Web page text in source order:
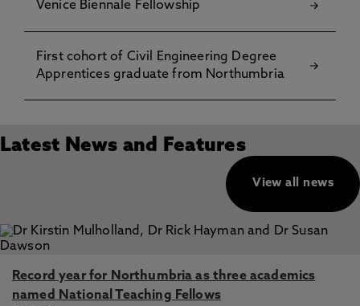
Venice Biennale Fellowship
First cohort of Civil Engineering Degree
Apprentices graduate from Northumbria
Latest News and Features
View all news
Record year for Northumbria as three academics
named National Teaching Fellows